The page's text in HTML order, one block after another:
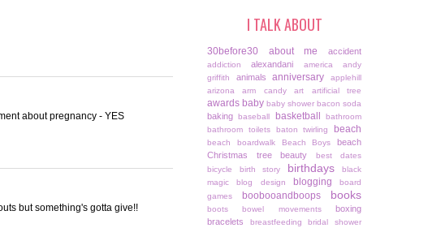
about pregnancy - YES
but something's gotta give!!
I TALK ABOUT
30before30 about me accident
addiction alexandani america
andy
griffith
animals anniversary
applehill
arizona
arm candy art artificial tree
awards baby baby shower bacon soda
baking baseball basketball
bathroom
bathroom toilets
baton twirling beach
beach boardwalk Beach Boys
beach
Christmas tree
beauty
best dates
bicycle
birth story birthdays
black
magic
blog design blogging
board
games
boobooandboops books
boots bowel movements
boxing
bracelets
breastfeeding
bridal shower